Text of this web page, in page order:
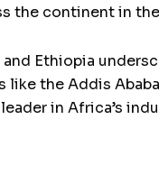
the continent in
Ethiopia
the Addis
in Africa’s